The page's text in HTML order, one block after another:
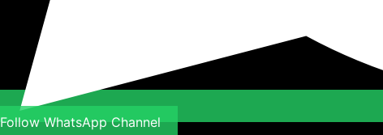
Follow WhatsApp Channel